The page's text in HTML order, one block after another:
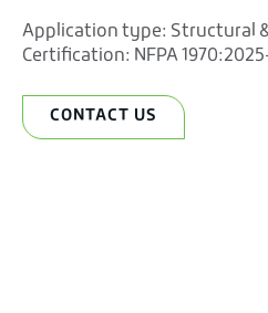
Application type: Structural
Certification: NFPA
CONTACT US